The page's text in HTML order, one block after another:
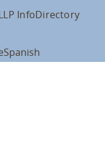
InfoDirectory
Spanish